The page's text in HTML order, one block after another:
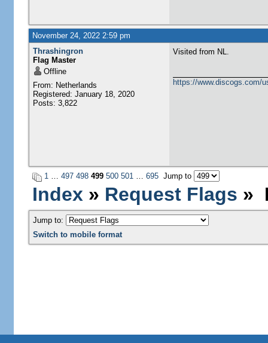
November 24, 2022 2:59 pm
Thrashingron
Flag Master
Offline
From: Netherlands
Registered: January 18, 2020
Posts: 3,822
Visited from NL.
https://www.discogs.com/
1… 497 498 499 500 501… 695Jump to
Index » Request Flags »
Jump to:
Switch to mobile format